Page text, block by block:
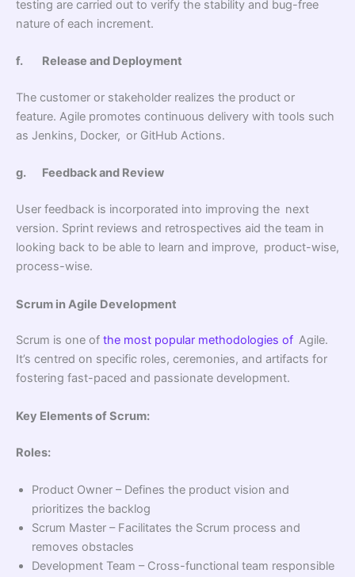
testing are carried out to verify the stability and bug-free
nature of each increment.
f. Release and Deployment
The customer or stakeholder realizes the product or
feature. Agile promotes continuous delivery with tools such
as Jenkins, Docker, or GitHub Actions.
g. Feedback and Review
User feedback is incorporated into improving the next
version. Sprint reviews and retrospectives aid the team in
looking back to be able to learn and improve, product-wise,
process-wise.
Scrum in Agile Development
Scrum is one of the most popular methodologies of Agile.
It’s centred on specific roles, ceremonies, and artifacts for
fostering fast-paced and passionate development.
Key Elements of Scrum:
Roles:
Product Owner – Defines the product vision and
prioritizes the backlog
Scrum Master – Facilitates the Scrum process and
removes obstacles
Development Team – Cross-functional team responsible